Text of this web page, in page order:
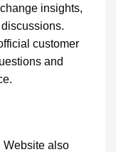
insights,
customer
and
Website also